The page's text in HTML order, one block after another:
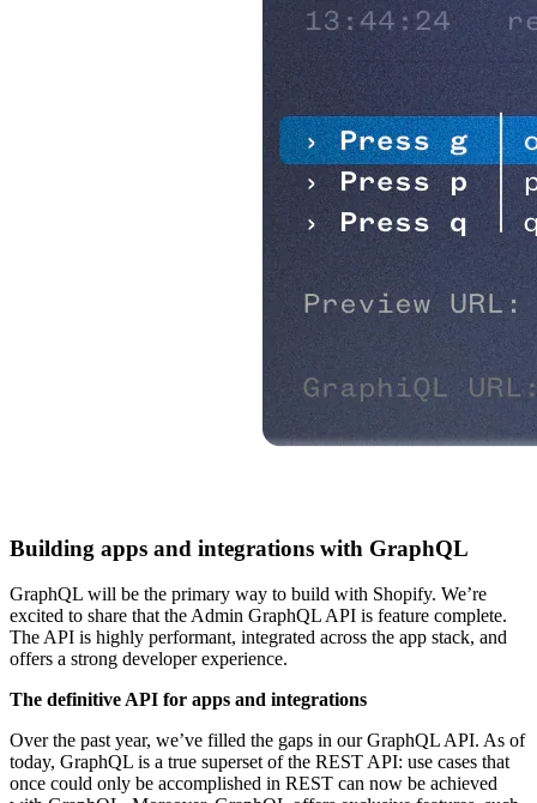
Building apps and integrations with GraphQL
GraphQL will be the primary way to build with Shopify. We’re
excited to share that the Admin GraphQL API is feature complete.
The API is highly performant, integrated across the app stack, and
offers a strong developer experience.
The definitive API for apps and integrations
Over the past year, we’ve filled the gaps in our GraphQL API. As of
today, GraphQL is a true superset of the REST API: use cases that
once could only be accomplished in REST can now be achieved